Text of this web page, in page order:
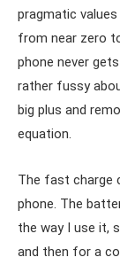
pragmatic
from near zero
phone never
rather fussy
big plus and
equation.
The fast charge
phone. The
the way I use it,
and then for a